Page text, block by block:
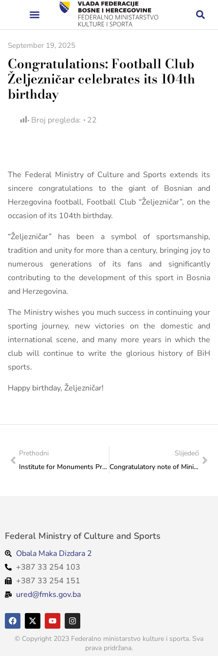
September 19, 2025
Congratulations: Football Club
Željezničar celebrates its 104th
birthday
Broj pregleda: 22
The Federal Ministry of Culture and Sports extends its
sincere congratulations to the giant of Bosnian and
Herzegovina football, Football Club “Željezničar”, on the
occasion of its 104th birthday.
“Željezničar” has been a symbol of sportsmanship,
tradition and unity for more than a century, bringing joy to
numerous generations of its fans and significantly
contributing to the development of this sport in Bosnia
and Herzegovina.
The Ministry wishes you much success in continuing your
sporting journey, new victories on the domestic and
international scene, and many more years in which the
club will continue to write the glorious history of BiH
sports.
Happy birthday, Željezničar!
Prethodni
Institute for Monuments Protection: Insight into the current state of the archaeological site of Ograja in Putovići, Zenica
Slijedeći
Congratulatory note of Minister Sanja Vlaisavljević to BiH representative Ismail Barlov on the occasion of winning the silver medal at the World Senior Paraswimming Competition
Federal Ministry of Culture and Sports
Obala Maka Dizdara 2
+387 33 254 103
+387 33 254 151
ured@fmks.gov.ba
© Copyright 2023 Federalno ministarstvo kulture i sporta. Sva
prava pridržana.